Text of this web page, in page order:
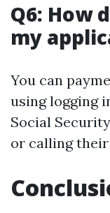
Q6: How
my
You can
using logging
Social
or calling